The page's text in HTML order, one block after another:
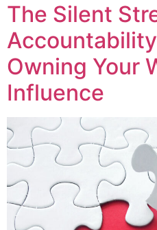
The Silent
Owning Your
Influence